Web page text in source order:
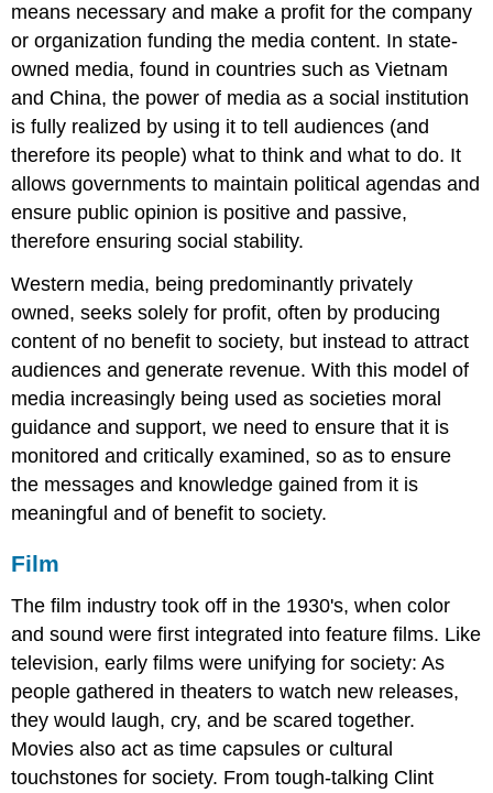
means necessary and make a profit for the company
or organization funding the media content. In state-
owned media, found in countries such as Vietnam
and China, the power of media as a social institution
is fully realized by using it to tell audiences (and
therefore its people) what to think and what to do. It
allows governments to maintain political agendas and
ensure public opinion is positive and passive,
therefore ensuring social stability.
Western media, being predominantly privately
owned, seeks solely for profit, often by producing
content of no benefit to society, but instead to attract
audiences and generate revenue. With this model of
media increasingly being used as societies moral
guidance and support, we need to ensure that it is
monitored and critically examined, so as to ensure
the messages and knowledge gained from it is
meaningful and of benefit to society.
Film
The film industry took off in the 1930's, when color
and sound were first integrated into feature films. Like
television, early films were unifying for society: As
people gathered in theaters to watch new releases,
they would laugh, cry, and be scared together.
Movies also act as time capsules or cultural
touchstones for society. From tough-talking Clint